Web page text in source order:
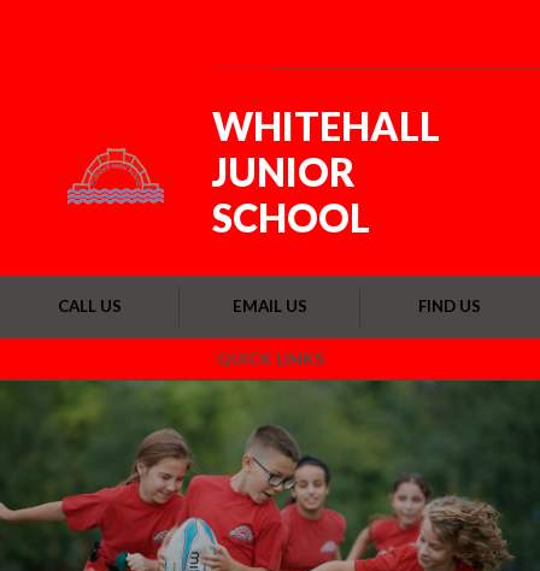
QUICK LINKS
CALL US EMAIL US FIND US
WHITEHALL
JUNIOR
SCHOOL